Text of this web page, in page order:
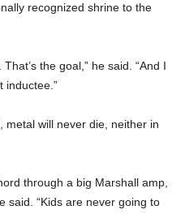
recognized shrine to the
the goal,” he said. “And I
inductee.”
metal will never die, neither in
through a big Marshall amp,
said. “Kids are never going to